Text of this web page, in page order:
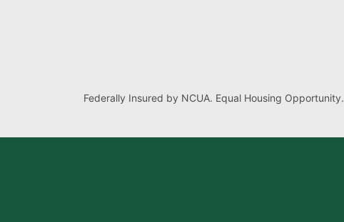
Federally Insured by NCUA. Equal Housing Opportunity.